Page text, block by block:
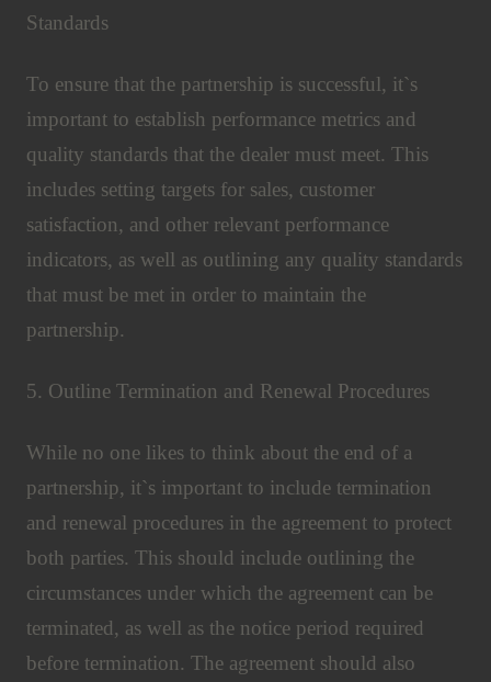
Standards
To ensure that the partnership is successful, it`s
important to establish performance metrics and
quality standards that the dealer must meet. This
includes setting targets for sales, customer
satisfaction, and other relevant performance
indicators, as well as outlining any quality standards
that must be met in order to maintain the
partnership.
5. Outline Termination and Renewal Procedures
While no one likes to think about the end of a
partnership, it`s important to include termination
and renewal procedures in the agreement to protect
both parties. This should include outlining the
circumstances under which the agreement can be
terminated, as well as the notice period required
before termination. The agreement should also